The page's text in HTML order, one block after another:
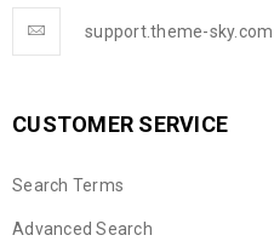
support.theme-sky.com
CUSTOMER SERVICE
Search Terms
Advanced Search